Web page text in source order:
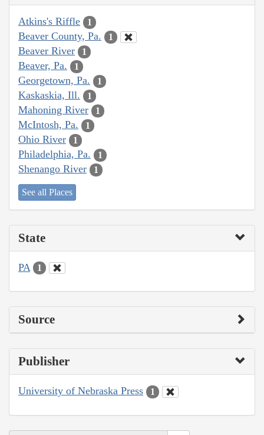
Atkins's Riffle 1
Beaver County, Pa. 1
Beaver River 1
Beaver, Pa. 1
Georgetown, Pa. 1
Kaskaskia, Ill. 1
Mahoning River 1
McIntosh, Pa. 1
Ohio River 1
Philadelphia, Pa. 1
Shenango River 1
See all Places
State
PA 1
Source
Publisher
University of Nebraska Press 1